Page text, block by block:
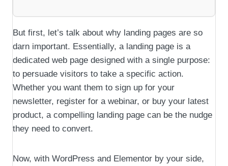
But first, let’s talk about why landing pages are so
darn important. Essentially, a landing page is a
dedicated web page designed with a single purpose:
to persuade visitors to take a specific action.
Whether you want them to sign up for your
newsletter, register for a webinar, or buy your latest
product, a compelling landing page can be the nudge
they need to convert.
Now, with WordPress and Elementor by your side,